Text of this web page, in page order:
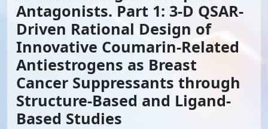
Antagonists. Part 1: 3-D QSAR-
Driven Rational Design of
Innovative Coumarin-Related
Antiestrogens as Breast
Cancer Suppressants through
Structure-Based and Ligand-
Based Studies